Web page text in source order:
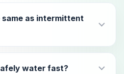
as intermittent
water fast?